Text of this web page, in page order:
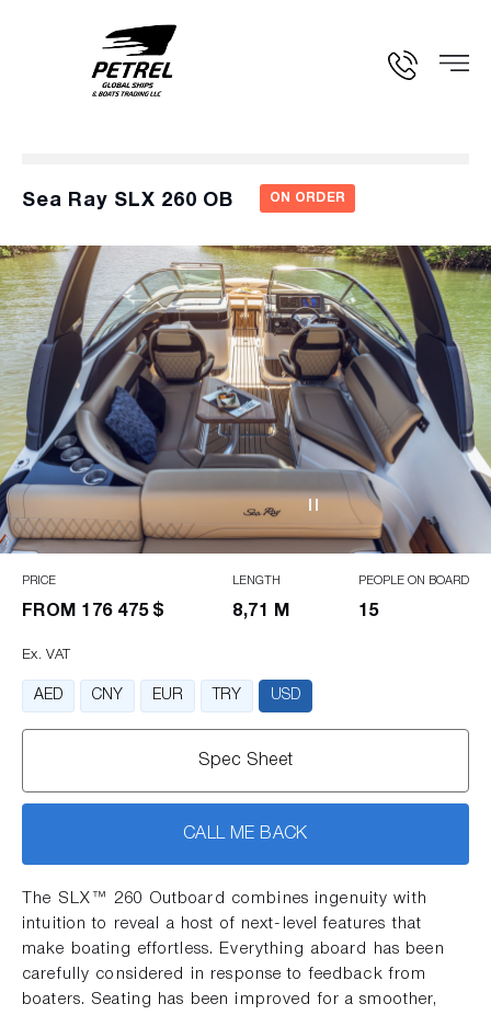
Sea Ray SLX 260 OB ON ORDER
The SLX™ 260 Outboard combines ingenuity with
intuition to reveal a host of next-level features that
make boating effortless. Everything aboard has been
carefully considered in response to feedback from
boaters. Seating has been improved for a smoother,
PRICE
FROM 176 475 $
LENGTH
8,71 M
PEOPLE ON BOARD
15
Ex. VAT
AED CNY EUR TRY USD
Spec Sheet
CALL ME BACK